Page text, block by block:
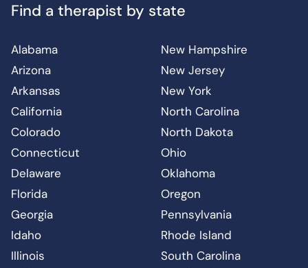
Find a therapist by state
Alabama
Arizona
Arkansas
California
Colorado
Connecticut
Delaware
Florida
Georgia
Idaho
Illinois
New Hampshire
New Jersey
New York
North Carolina
North Dakota
Ohio
Oklahoma
Oregon
Pennsylvania
Rhode Island
South Carolina